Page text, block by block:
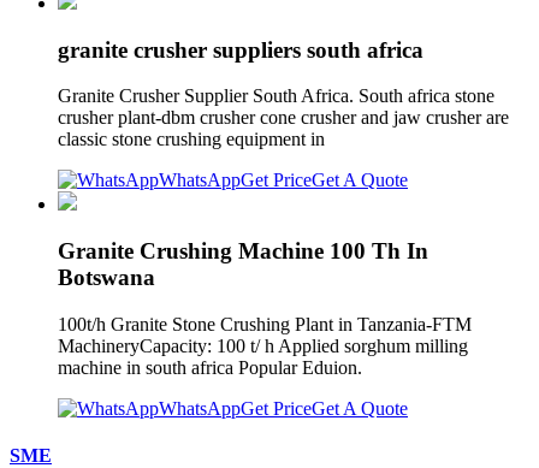
granite crusher suppliers south africa
Granite Crusher Supplier South Africa. South africa stone
crusher plant-dbm crusher cone crusher and jaw crusher are
classic stone crushing equipment in
WhatsAppGet PriceGet A Quote
Granite Crushing Machine 100 Th In
Botswana
100t/h Granite Stone Crushing Plant in Tanzania-FTM
MachineryCapacity: 100 t/ h Applied sorghum milling
machine in south africa Popular Eduion.
WhatsAppGet PriceGet A Quote
SME